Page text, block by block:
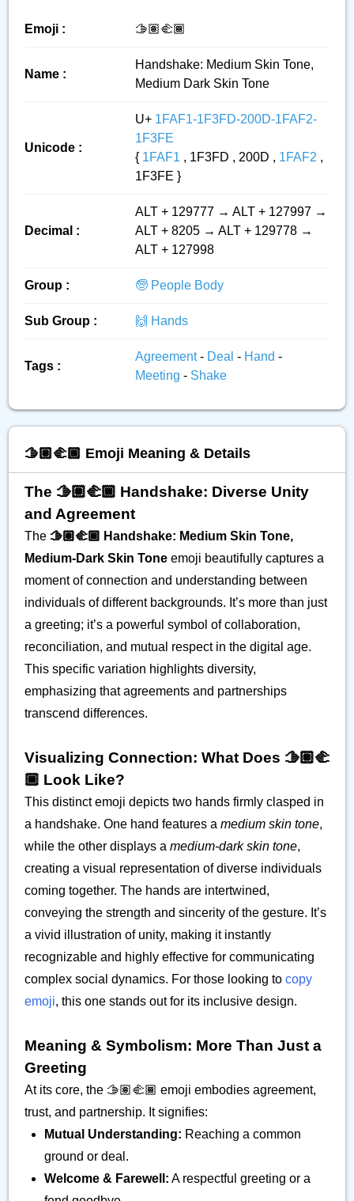
Emoji : 🫱🏽‍🫲🏾
Name :
Handshake: Medium Skin Tone,
Medium Dark Skin Tone
Unicode :
U+ 1FAF1-1F3FD-200D-1FAF2-
1F3FE
{ 1FAF1 , 1F3FD , 200D , 1FAF2 ,
1F3FE }
Decimal :
ALT + 129777 → ALT + 127997 →
ALT + 8205 → ALT + 129778 →
ALT + 127998
Group : 🧓 People Body
Sub Group : 🙌 Hands
Tags :
Agreement- Deal - Hand -
Meeting - Shake
🫱🏽‍🫲🏾 Emoji Meaning & Details
The 🫱🏽‍🫲🏾 Handshake: Diverse Unity
and Agreement
The 🫱🏽‍🫲🏾 Handshake: Medium Skin Tone,
Medium-Dark Skin Tone emoji beautifully captures a
moment of connection and understanding between
individuals of different backgrounds. It’s more than just
a greeting; it’s a powerful symbol of collaboration,
reconciliation, and mutual respect in the digital age.
This specific variation highlights diversity,
emphasizing that agreements and partnerships
transcend differences.
Visualizing Connection: What Does 🫱🏽‍🫲
🏾 Look Like?
This distinct emoji depicts two hands firmly clasped in
a handshake. One hand features a medium skin tone,
while the other displays a medium-dark skin tone,
creating a visual representation of diverse individuals
coming together. The hands are intertwined,
conveying the strength and sincerity of the gesture. It’s
a vivid illustration of unity, making it instantly
recognizable and highly effective for communicating
complex social dynamics. For those looking to copy
emoji, this one stands out for its inclusive design.
Meaning & Symbolism: More Than Just a
Greeting
At its core, the 🫱🏽‍🫲🏾 emoji embodies agreement,
trust, and partnership. It signifies:
Mutual Understanding: Reaching a common
ground or deal.
Welcome & Farewell: A respectful greeting or a